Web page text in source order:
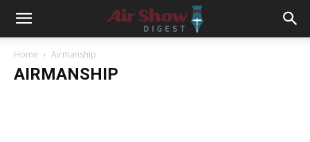
Home Airmanship
AIRMANSHIP